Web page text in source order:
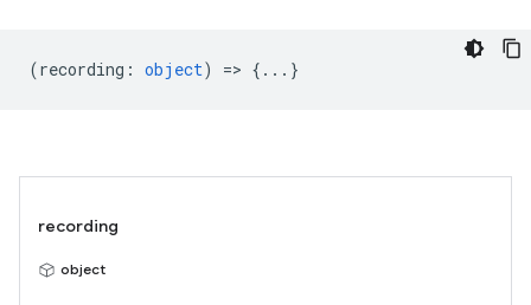
(recording : object) => {...}
recording
object